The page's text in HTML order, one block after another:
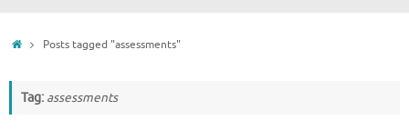
HomePosts tagged "assessments"
Tag: assessments